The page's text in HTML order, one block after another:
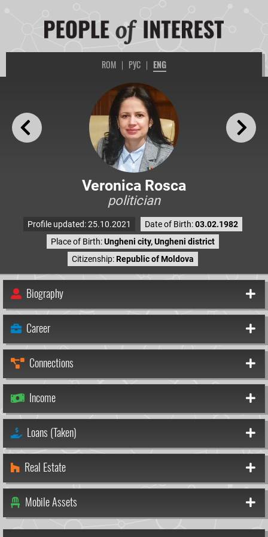
ROM | РУС | ENG
Veronica Rosca
politician
Profile updated: 25.10.2021 Date of Birth:03.02.1982
Place of Birth:Ungheni city, Ungheni district
Citizenship:Republic of Moldova
Biography
Career
Connections
Income
Loans (Taken)
Real Estate
Mobile Assets